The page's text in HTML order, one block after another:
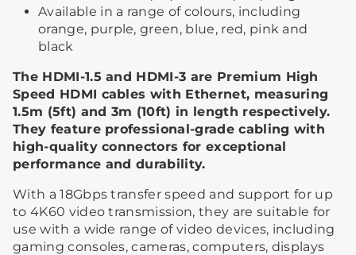
Available in a range of colours, including
orange, purple, green, blue, red, pink and
black
The HDMI-1.5 and HDMI-3 are Premium High
Speed HDMI cables with Ethernet, measuring
1.5m (5ft) and 3m (10ft) in length respectively.
They feature professional-grade cabling with
high-quality connectors for exceptional
performance and durability.
With a 18Gbps transfer speed and support for up
to 4K60 video transmission, they are suitable for
use with a wide range of video devices, including
gaming consoles, cameras, computers, displays